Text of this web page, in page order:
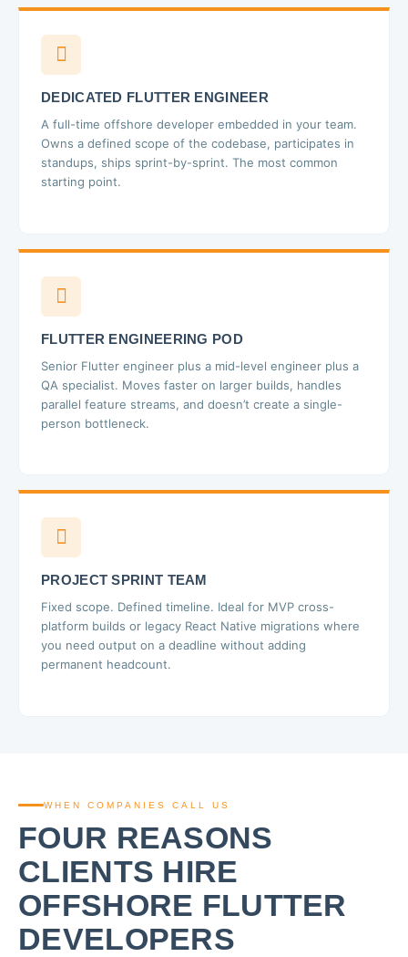
DEDICATED FLUTTER ENGINEER
A full-time offshore developer embedded in your team.
Owns a defined scope of the codebase, participates in
standups, ships sprint-by-sprint. The most common
starting point.
FLUTTER ENGINEERING POD
Senior Flutter engineer plus a mid-level engineer plus a
QA specialist. Moves faster on larger builds, handles
parallel feature streams, and doesn’t create a single-
person bottleneck.
PROJECT SPRINT TEAM
Fixed scope. Defined timeline. Ideal for MVP cross-
platform builds or legacy React Native migrations where
you need output on a deadline without adding
permanent headcount.
WHEN COMPANIES CALL US
FOUR REASONS
CLIENTS HIRE
OFFSHORE FLUTTER
DEVELOPERS